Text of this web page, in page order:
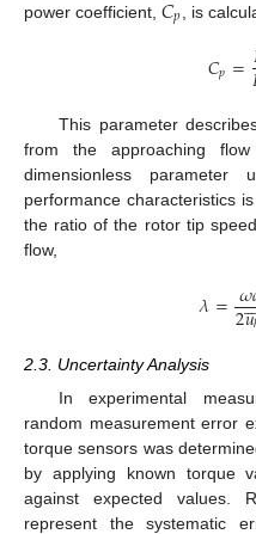
power coefficient,
𝑝 , is
𝐶𝑝=
This parameter
from the approaching
dimensionless
performance characteristics
the ratio of the rotor tip
flow,
𝜆=𝜔
2𝑢

2.3. Uncertainty Analysis
In experimental
random measurement error
torque sensors was
by applying known torque
against expected values.
represent the systematic